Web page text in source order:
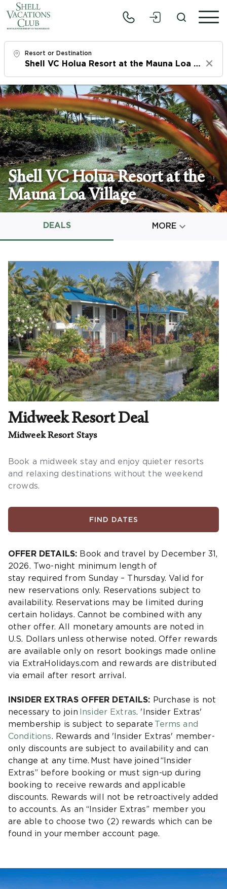
Resort or Destination
Clear
Check In
Sun, 8/9/26
Check Out
Tue, 8/11/26
Adults
1
Children
CLEAR ALL
HIDE SEARCH BARkeyboard_double_arrow_up
Shell VC Holua Resort at the
Mauna Loa Village
DEALS MORE 
Midweek Resort Deal
Midweek Resort Stays
Book a midweek stay and enjoy quieter resorts
and relaxing destinations without the weekend
crowds.
FIND DATES
OFFER DETAILS: Book and travel by December 31,
2026. Two-night minimum length of
stay required from Sunday – Thursday. Valid for
new reservations only. Reservations subject to
availability. Reservations may be limited during
certain holidays. Cannot be combined with any
other offer. All monetary amounts are noted in
U.S. Dollars unless otherwise noted. Offer rewards
are available only on resort bookings made online
via ExtraHolidays.com and rewards are distributed
via email after resort arrival.
INSIDER EXTRAS OFFER DETAILS: Purchase is not
necessary to join Insider Extras . 'Insider Extras'
membership is subject to separate Terms and
Conditions . Rewards and 'Insider Extras' member-
only discounts are subject to availability and can
change at any time. Must have joined “Insider
Extras” before booking or must sign-up during
booking to receive rewards and applicable
discounts. Rewards will not be retroactively added
to accounts. As an “Insider Extras” member you
are able to choose two (2) rewards which can be
found in your member account page.